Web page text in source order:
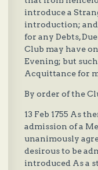
introduce a
introduction;
for any Debts,
Club may have
Evening; but
Acquittance for
By order of the
13 Feb 1755 As
admission of a
unanimously
desirous to be
introduced As a